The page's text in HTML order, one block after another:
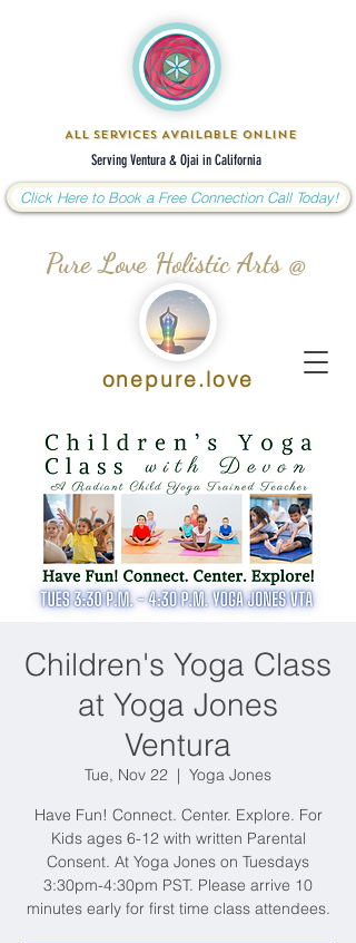
Pure Love Holistic Arts @
All Services Available Online
Click Here to Book a Free Connection Call Today!
Serving Ventura & Ojai in California
onepure.love
Children's Yoga Class
at Yoga Jones
Ventura
Tue, Nov 22
  |
Yoga Jones
Have Fun! Connect. Center. Explore. For
Kids ages 6-12 with written Parental
Consent. At Yoga Jones on Tuesdays
3:30pm-4:30pm PST. Please arrive 10
minutes early for first time class attendees.